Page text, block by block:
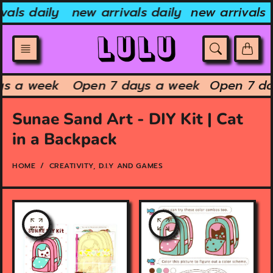
Skip
to
content
daily new arrivals daily new arrivals
a week Open 7 days a week Open 7
Sunae Sand Art - DIY Kit | Cat
in a Backpack
HOME CREATIVITY, D.I.Y AND GAMES
O
p
e
n
O
p
e
n